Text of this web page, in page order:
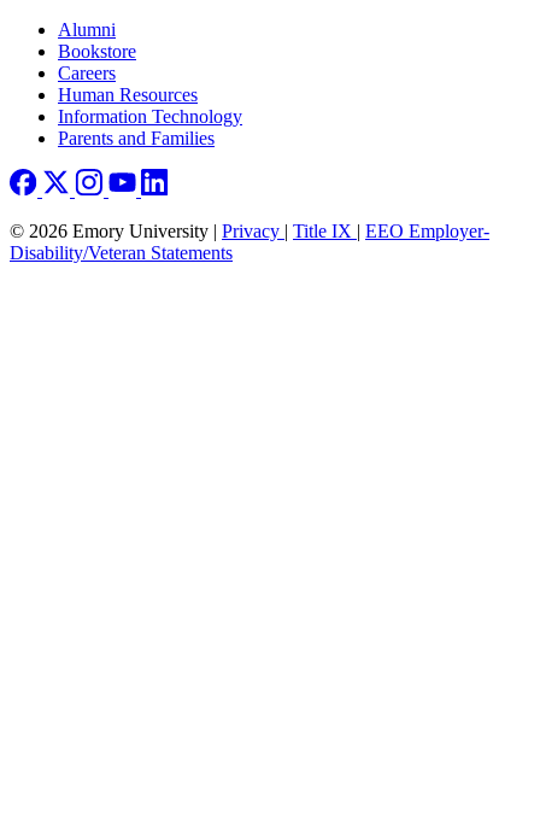
Footer right
Alumni
Bookstore
Careers
Human Resources
Information Technology
Parents and Families
© 2026 Emory University | Privacy | Title IX | EEO Employer-
Disability/Veteran Statements